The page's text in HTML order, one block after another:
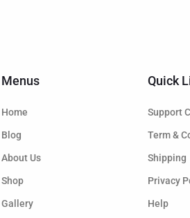
Menus
Home
Blog
About Us
Shop
Gallery
Quick
Support
Term &
Shipping
Privacy
Help